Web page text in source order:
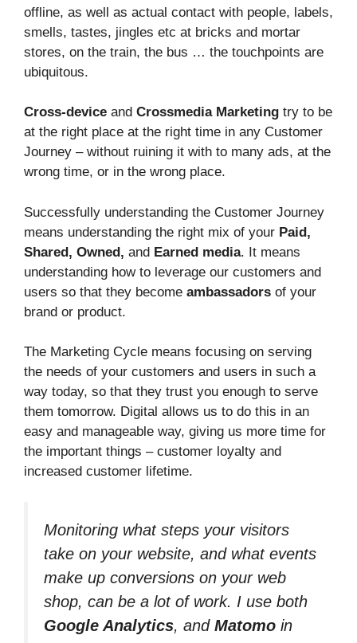
offline, as well as actual contact with people, labels,
smells, tastes, jingles etc at bricks and mortar
stores, on the train, the bus … the touchpoints are
ubiquitous.
Cross-device and Crossmedia Marketing try to be
at the right place at the right time in any Customer
Journey – without ruining it with to many ads, at the
wrong time, or in the wrong place.
Successfully understanding the Customer Journey
means understanding the right mix of your Paid,
Shared, Owned, and Earned media. It means
understanding how to leverage our customers and
users so that they become ambassadors of your
brand or product.
The Marketing Cycle means focusing on serving
the needs of your customers and users in such a
way today, so that they trust you enough to serve
them tomorrow. Digital allows us to do this in an
easy and manageable way, giving us more time for
the important things – customer loyalty and
increased customer lifetime.
Monitoring what steps your visitors
take on your website, and what events
make up conversions on your web
shop, can be a lot of work. I use both
Google Analytics, and Matomo in